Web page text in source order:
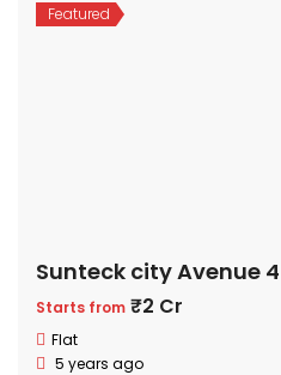
Featured
Sunteck city Avenue 4
Starts from ₹2 Cr
Flat
5 years ago